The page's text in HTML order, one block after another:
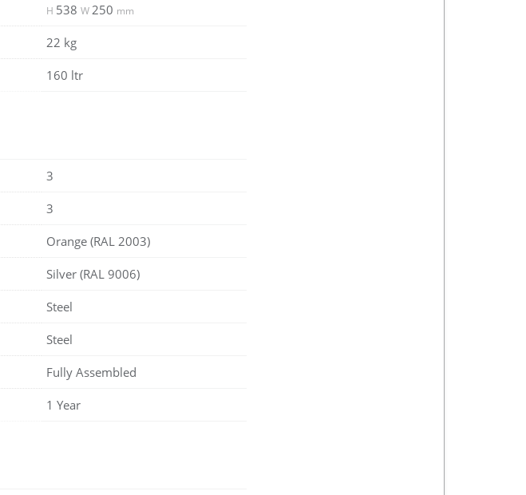
H 538 W 250 mm
22 kg
160 ltr
3
3
Orange (RAL 2003)
Silver (RAL 9006)
Steel
Steel
Fully Assembled
1 Year